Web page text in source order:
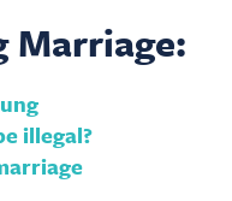
Marriage:
illegal?